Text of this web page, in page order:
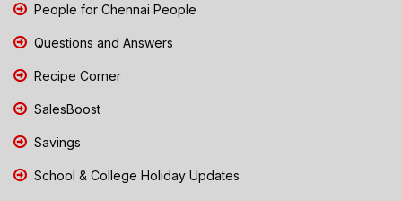
People for Chennai People
Questions and Answers
Recipe Corner
SalesBoost
Savings
School & College Holiday Updates